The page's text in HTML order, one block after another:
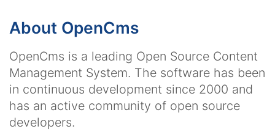
About OpenCms
OpenCms is a leading Open Source Content
Management System. The software has been
in continuous development since 2000 and
has an active community of open source
developers.